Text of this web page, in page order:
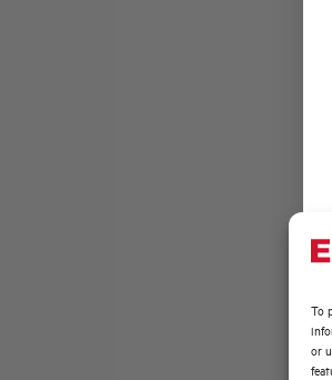
To
or